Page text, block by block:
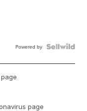
Powered by
page